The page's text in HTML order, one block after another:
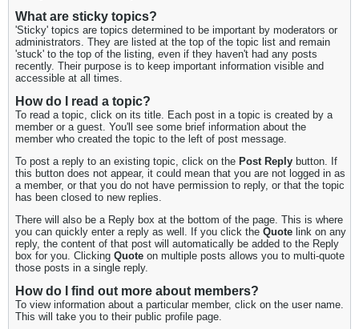
What are sticky topics?
'Sticky' topics are topics determined to be important by moderators or
administrators. They are listed at the top of the topic list and remain
'stuck' to the top of the listing, even if they haven't had any posts
recently. Their purpose is to keep important information visible and
accessible at all times.
How do I read a topic?
To read a topic, click on its title. Each post in a topic is created by a
member or a guest. You'll see some brief information about the
member who created the topic to the left of post message.
To post a reply to an existing topic, click on the Post Reply button. If
this button does not appear, it could mean that you are not logged in as
a member, or that you do not have permission to reply, or that the topic
has been closed to new replies.
There will also be a Reply box at the bottom of the page. This is where
you can quickly enter a reply as well. If you click the Quote link on any
reply, the content of that post will automatically be added to the Reply
box for you. Clicking Quote on multiple posts allows you to multi-quote
those posts in a single reply.
How do I find out more about members?
To view information about a particular member, click on the user name.
This will take you to their public profile page.